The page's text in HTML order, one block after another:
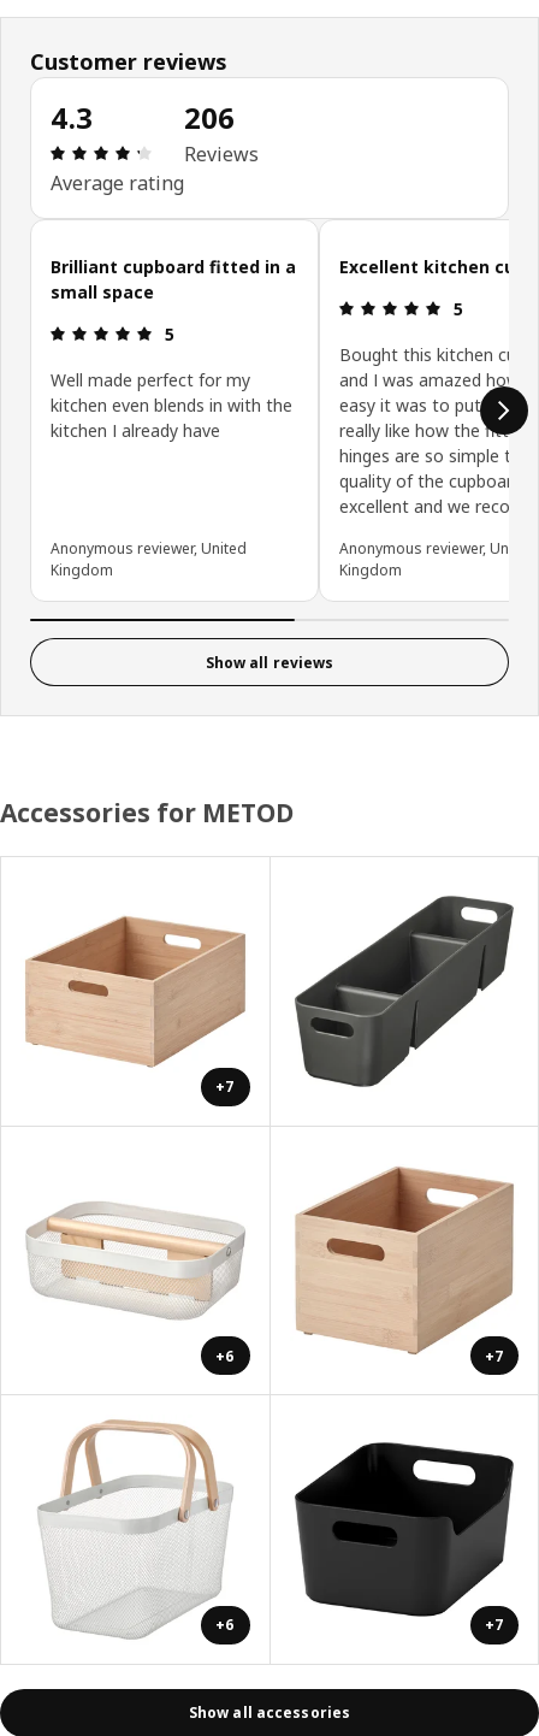
Customer reviews
4.3
Review: 4.3 out of 5 stars. Total reviews: 206
Average rating
206
Reviews
Skip customer reviews
Brilliant cupboard fitted in a
small space
Review: 5 out of 5 stars.
5
Well made perfect for my
kitchen even blends in with the
kitchen I already have
Anonymous reviewer, United
Kingdom
Excellent kitchen
Review: 5
5
Bought this kitchen
and I was amazed how
easy it was to put
really like how the fitting
hinges are so simple to
quality of the cupboard is
excellent and we
Anonymous reviewer, United
Kingdom
Show all reviews
Accessories for METOD
+7
+6 +7
+6 +7
Show all accessories